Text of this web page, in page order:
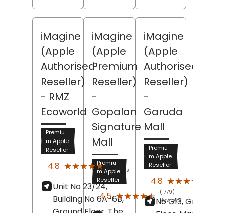
iMagine
(Apple
Authorised
Reseller)
- RMZ
Ecoworld
Premiu
m Apple
Reseller
4.8 ★★★★★
★★★★★ (1904)
Reviews
Unit No 23/24,
Building No 6A-6B,
iMagine
(Apple
Premium
Reseller)
-
Gopalan
Signature
Mall
Premiu
m Apple
Reseller
4.5 ★★★★★
★★★★★
(1779)
Reviews
iMagine
(Apple
Authorised
Reseller)
-
Garuda
Mall
Premiu
m Apple
Reseller
4.8 ★★★★★
★★★★★
No G13, Ground